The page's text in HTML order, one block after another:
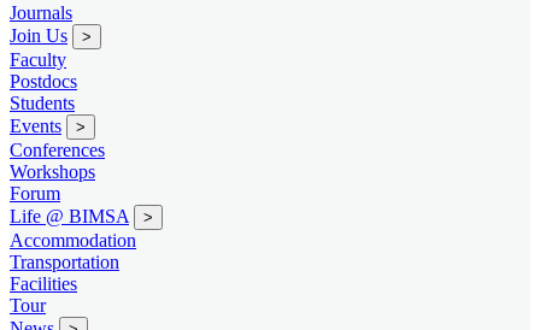
Journals
Join Us
>
Faculty
Postdocs
Students
Events
>
Conferences
Workshops
Forum
Life @ BIMSA
>
Accommodation
Transportation
Facilities
Tour